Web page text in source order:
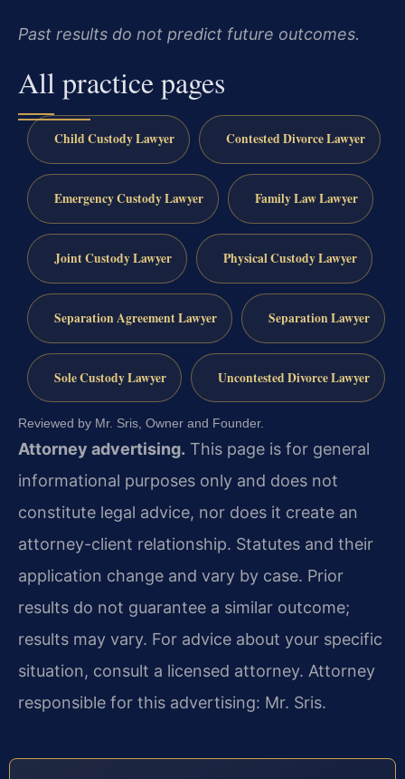
Past results do not predict future outcomes.
All practice pages
Child Custody Lawyer Contested Divorce Lawyer
Emergency Custody Lawyer Family Law Lawyer
Joint Custody Lawyer Physical Custody Lawyer
Separation Agreement Lawyer Separation Lawyer
Sole Custody Lawyer Uncontested Divorce Lawyer
Reviewed by Mr. Sris, Owner and Founder.
Attorney advertising. This page is for general
informational purposes only and does not
constitute legal advice, nor does it create an
attorney-client relationship. Statutes and their
application change and vary by case. Prior
results do not guarantee a similar outcome;
results may vary. For advice about your specific
situation, consult a licensed attorney. Attorney
responsible for this advertising: Mr. Sris.